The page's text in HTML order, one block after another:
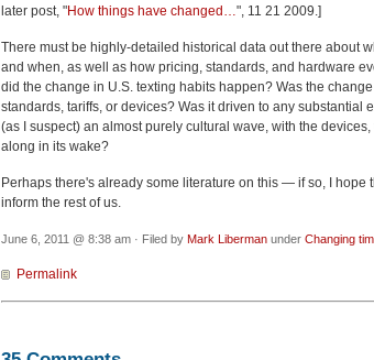
later post, "How things have changed… ", 11 21 2009.]
There must be highly-detailed historical data out there about
and when, as well as how pricing, standards, and hardware
did the change in U.S. texting habits happen? Was the
standards, tariffs, or devices? Was it driven to any substantial
(as I suspect) an almost purely cultural wave, with the
along in its wake?
Perhaps there's already some literature on this — if so, I hope
inform the rest of us.
June 6, 2011 @ 8:38 am · Filed by Mark Liberman under Changing
Permalink